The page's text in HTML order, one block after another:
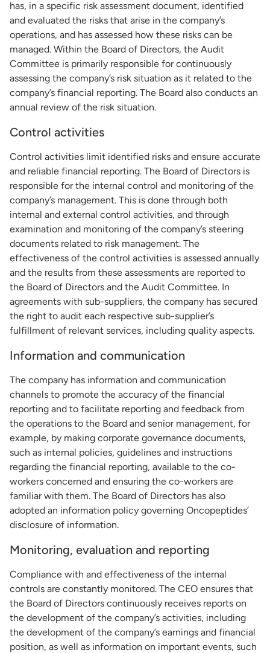
has, in a specific risk assessment document, identified
and evaluated the risks that arise in the company’s
operations, and has assessed how these risks can be
managed. Within the Board of Directors, the Audit
Committee is primarily responsible for continuously
assessing the company’s risk situation as it related to the
company’s financial reporting. The Board also conducts an
annual review of the risk situation.
Control activities
Control activities limit identified risks and ensure accurate
and reliable financial reporting. The Board of Directors is
responsible for the internal control and monitoring of the
company’s management. This is done through both
internal and external control activities, and through
examination and monitoring of the company’s steering
documents related to risk management. The
effectiveness of the control activities is assessed annually
and the results from these assessments are reported to
the Board of Directors and the Audit Committee. In
agreements with sub-suppliers, the company has secured
the right to audit each respective sub-supplier’s
fulfillment of relevant services, including quality aspects.
Information and communication
The company has information and communication
channels to promote the accuracy of the financial
reporting and to facilitate reporting and feedback from
the operations to the Board and senior management, for
example, by making corporate governance documents,
such as internal policies, guidelines and instructions
regarding the financial reporting, available to the co-
workers concerned and ensuring the co-workers are
familiar with them. The Board of Directors has also
adopted an information policy governing Oncopeptides’
disclosure of information.
Monitoring, evaluation and reporting
Compliance with and effectiveness of the internal
controls are constantly monitored. The CEO ensures that
the Board of Directors continuously receives reports on
the development of the company’s activities, including
the development of the company’s earnings and financial
position, as well as information on important events, such